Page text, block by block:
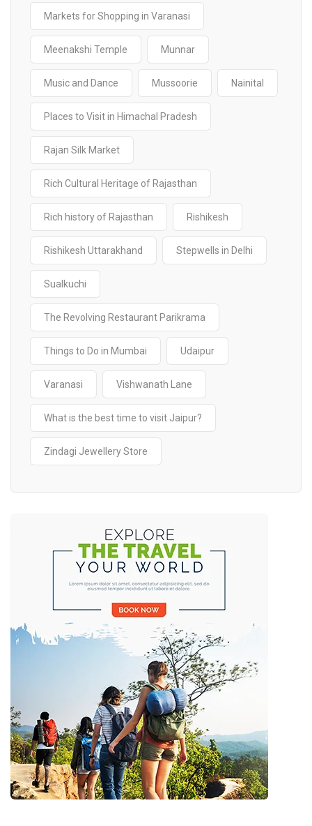
Markets for Shopping in Varanasi
Meenakshi Temple Munnar
Music and Dance Mussoorie Nainital
Places to Visit in Himachal Pradesh
Rajan Silk Market
Rich Cultural Heritage of Rajasthan
Rich history of Rajasthan Rishikesh
Rishikesh Uttarakhand Stepwells in Delhi
Sualkuchi
The Revolving Restaurant Parikrama
Things to Do in Mumbai Udaipur
Varanasi Vishwanath Lane
What is the best time to visit Jaipur?
Zindagi Jewellery Store